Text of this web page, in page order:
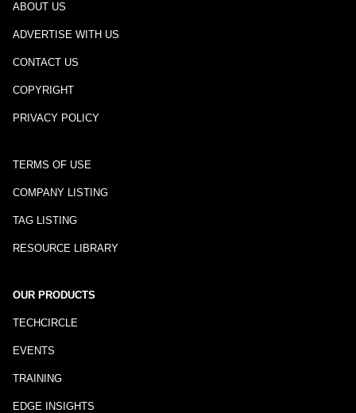
ABOUT US
ADVERTISE WITH US
CONTACT US
COPYRIGHT
PRIVACY POLICY
TERMS OF USE
COMPANY LISTING
TAG LISTING
RESOURCE LIBRARY
OUR PRODUCTS
TECHCIRCLE
EVENTS
TRAINING
EDGE INSIGHTS